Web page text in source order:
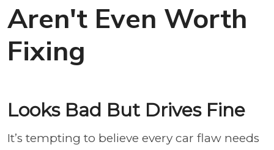
Aren't Even Worth
Fixing
Looks Bad But Drives Fine
It’s tempting to believe every car flaw needs